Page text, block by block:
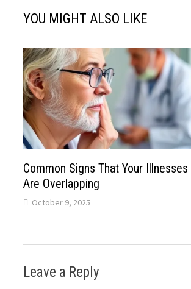
YOU MIGHT ALSO LIKE
Common Signs That Your Illnesses
Are Overlapping
October 9, 2025
Leave a Reply